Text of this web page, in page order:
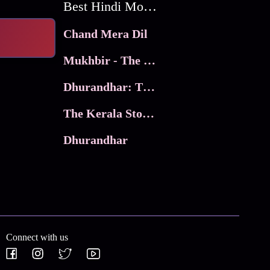
Best Hindi Movies
Chand Mera Dil
Mukhbir - The Story of a Spy
Dhurandhar: The Revenge
The Kerala Story 2
Dhurandhar
Connect with us